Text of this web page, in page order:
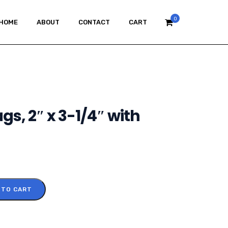
0
ABOUT CONTACT CART
2″ x 3-1/4″ with
TO CART